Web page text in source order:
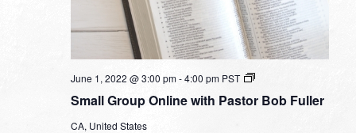
Small Group Online with Pastor Bob Fuller
June 1, 2022 @ 3:00 pm-4:00 pm PST
Small
Online
CA, United States